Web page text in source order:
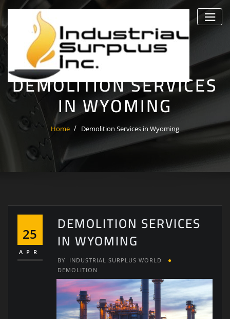
content
DEMOLITION SERVICES
IN WYOMING
Home Demolition Services in Wyoming
25
APR
DEMOLITION SERVICES
IN WYOMING
BY
INDUSTRIAL SURPLUS WORLD
DEMOLITION